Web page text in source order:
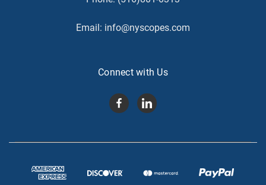
Email: info@nyscopes.com
Connect with Us